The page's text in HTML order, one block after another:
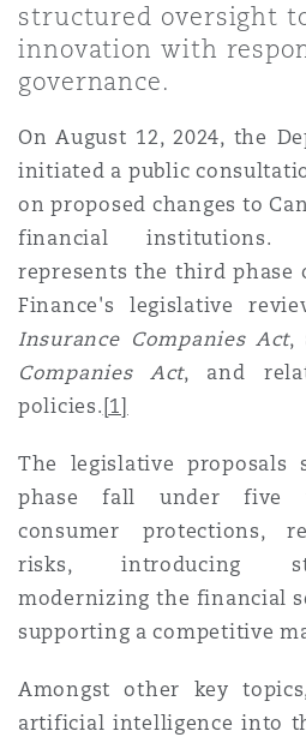
尼
泽西
兰治县
尼克斯
藩市
伦多
盛顿
兹
德里
彻斯特，新贝利广场2号
兰
卡斯尔
structured oversight
innovation with
governance.
On August 12, 2024, the
initiated a public
on proposed changes to
financial institutions.
represents the third phase
Finance's legislative
Insurance Companies Act,
Companies Act, and
policies. [1]
The legislative
phase fall under five
consumer protections,
risks, introducing
modernizing the financial
supporting a competitive
Amongst other key
artificial intelligence into